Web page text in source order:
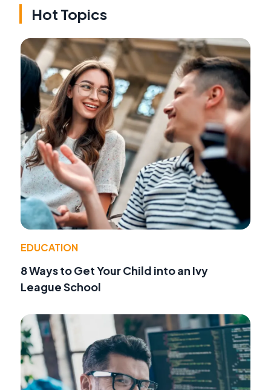
Hot Topics
EDUCATION
8 Ways to Get Your Child into an Ivy
League School